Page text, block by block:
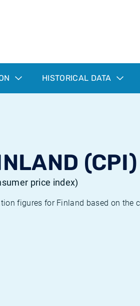
HISTORICAL DATA
(CPI)
price index)
figures for Finland based on the